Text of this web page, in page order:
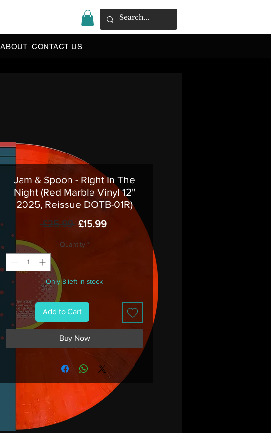
ABOUT CONTACT US
Jam & Spoon - Right In The
Night (Red Marble Vinyl 12"
2025, Reissue DOTB-01R)
£25.99 Regular
£15.99Sale
Quantity *
Only 8 left in stock
Add to Cart
Buy Now